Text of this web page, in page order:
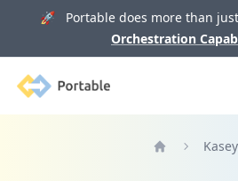
🚀 Portable does more than just
Orchestration
Portable